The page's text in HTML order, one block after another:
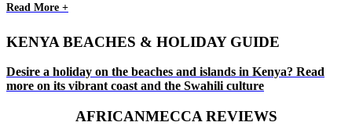
Read More +
KENYA BEACHES & HOLIDAY GUIDE
Desire a holiday on the beaches and islands in Kenya? Read
more on its vibrant coast and the Swahili culture
AFRICANMECCA REVIEWS